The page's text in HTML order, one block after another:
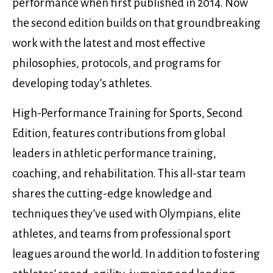
the second edition builds on that groundbreaking
work with the latest and most effective
philosophies, protocols, and programs for
developing today’s athletes.
High-Performance Training for Sports, Second
Edition, features contributions from global
leaders in athletic performance training,
coaching, and rehabilitation. This all-star team
shares the cutting-edge knowledge and
techniques they’ve used with Olympians, elite
athletes, and teams from professional sport
leagues around the world. In addition to fostering